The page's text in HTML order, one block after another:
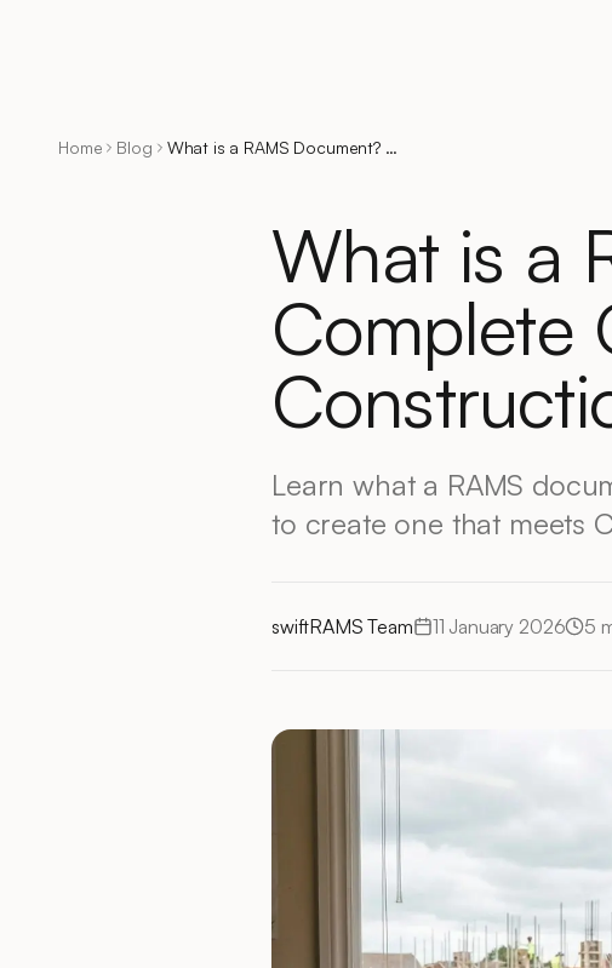
Home Blog What is a RAMS Document? Complete Guide for UK Construction
What is a
Complete
Learn what a RAMS
to create one that meets
swiftRAMS Team 11 January 2026 5